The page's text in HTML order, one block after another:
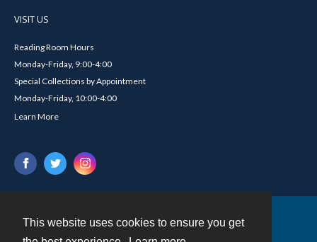
This website uses cookies to ensure you get
VISIT US
Reading Room Hours
Monday-Friday, 9:00-4:00
Special Collections by Appointment
Monday-Friday, 10:00-4:00
Learn More